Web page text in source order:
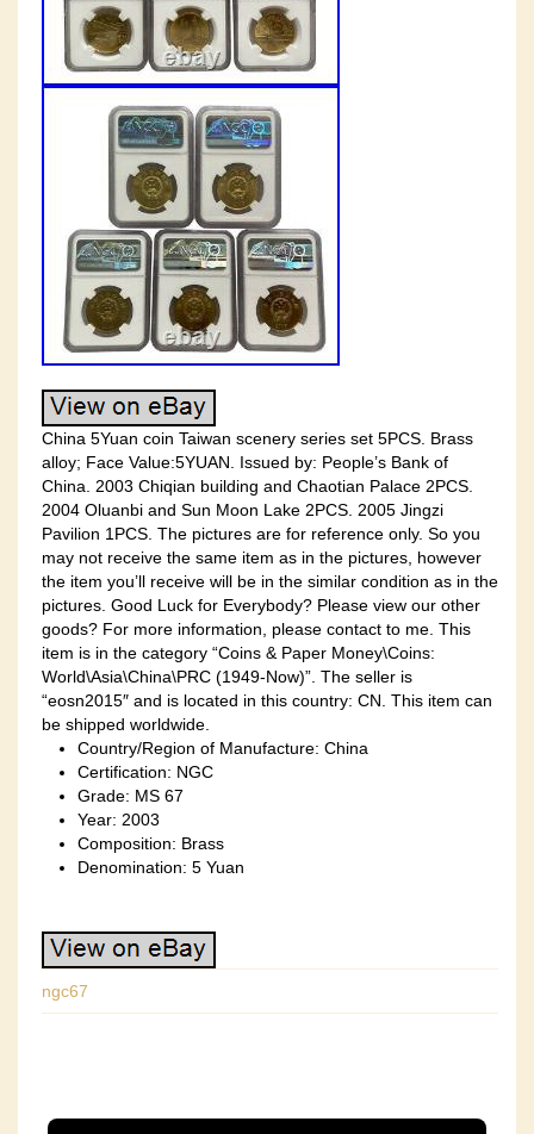
China 5Yuan coin Taiwan scenery series set 5PCS. Brass
alloy; Face Value:5YUAN. Issued by: People’s Bank of
China. 2003 Chiqian building and Chaotian Palace 2PCS.
2004 Oluanbi and Sun Moon Lake 2PCS. 2005 Jingzi
Pavilion 1PCS. The pictures are for reference only. So you
may not receive the same item as in the pictures, however
the item you’ll receive will be in the similar condition as in the
pictures. Good Luck for Everybody? Please view our other
goods? For more information, please contact to me. This
item is in the category “Coins & Paper Money\Coins:
World\Asia\China\PRC (1949-Now)”. The seller is
“eosn2015″ and is located in this country: CN. This item can
be shipped worldwide.
Country/Region of Manufacture: China
Certification: NGC
Grade: MS 67
Year: 2003
Composition: Brass
Denomination: 5 Yuan
ngc67